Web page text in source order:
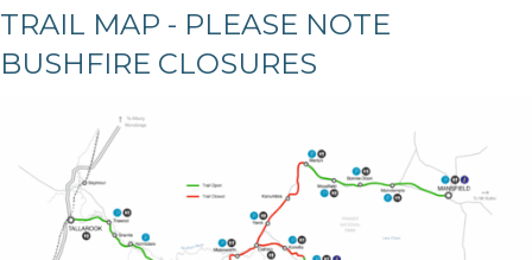
TRAIL MAP - PLEASE NOTE
BUSHFIRE CLOSURES